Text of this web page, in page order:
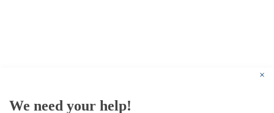
×
We need your help!